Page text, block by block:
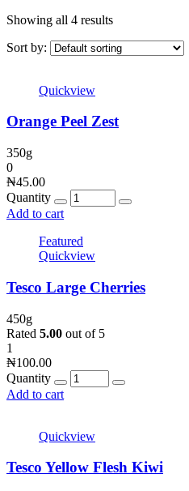
Showing all 4 results
Sort by:
Quickview
Orange Peel Zest
350g
0
₦45.00
Quantity
Add to cart
Featured
Quickview
Tesco Large Cherries
450g
Rated 5.00 out of 5
1
₦100.00
Quantity
Add to cart
Quickview
Tesco Yellow Flesh Kiwi